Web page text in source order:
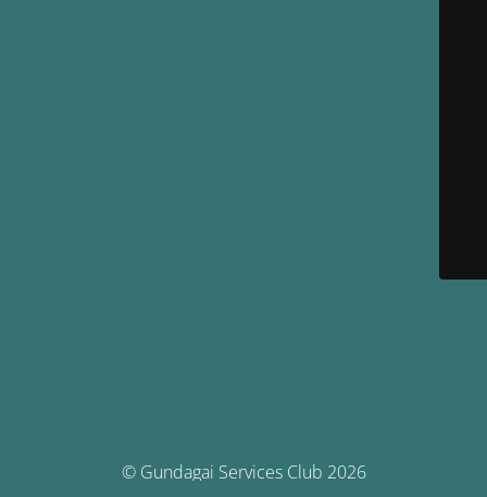
© Gundagai Services Club 2026